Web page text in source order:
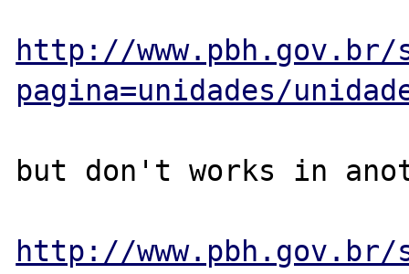
http://www.pbh.gov.br/
pagina=unidades/
but don't works in
http://www.pbh.gov.br/